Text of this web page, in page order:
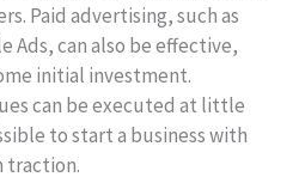
Paid advertising, such as
Ads, can also be effective,
initial investment.
can be executed at little
to start a business with
traction.